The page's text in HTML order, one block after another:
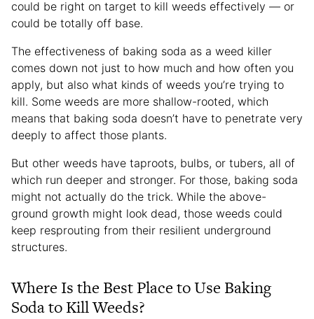
could be right on target to kill weeds effectively — or
could be totally off base.
The effectiveness of baking soda as a weed killer
comes down not just to how much and how often you
apply, but also what kinds of weeds you’re trying to
kill. Some weeds are more shallow-rooted, which
means that baking soda doesn’t have to penetrate very
deeply to affect those plants.
But other weeds have taproots, bulbs, or tubers, all of
which run deeper and stronger. For those, baking soda
might not actually do the trick. While the above-
ground growth might look dead, those weeds could
keep resprouting from their resilient underground
structures.
Where Is the Best Place to Use Baking
Soda to Kill Weeds?